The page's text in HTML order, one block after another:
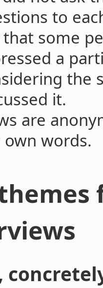
to
that some
a
the
it.
are
words.